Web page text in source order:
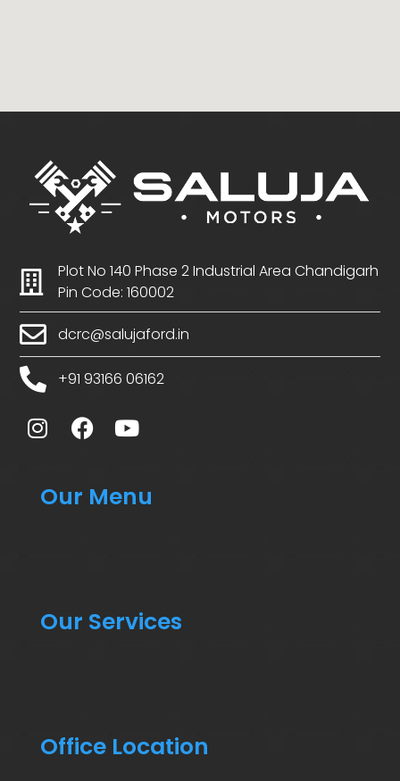
Plot No 140 Phase 2 Industrial Area Chandigarh
Pin Code: 160002
dcrc@salujaford.in
+91 93166 06162
Our Menu
Our Services
Office Location